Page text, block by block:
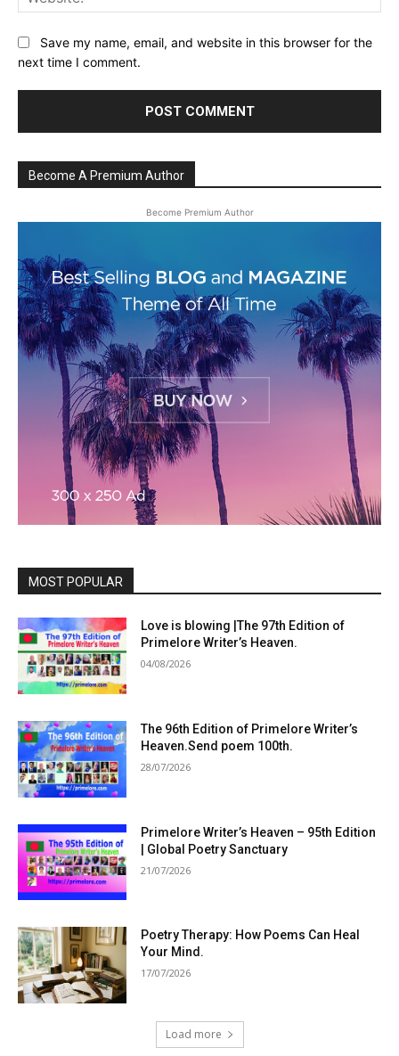
Save my name, email, and website in this browser for the
next time I comment.
Become A Premium Author
Become Premium Author
MOST POPULAR
Love is blowing |The 97th Edition of
Primelore Writer’s Heaven.
04/08/2026
The 96th Edition of Primelore Writer’s
Heaven.Send poem 100th.
28/07/2026
Primelore Writer’s Heaven – 95th Edition
| Global Poetry Sanctuary
21/07/2026
Poetry Therapy: How Poems Can Heal
Your Mind.
17/07/2026
Load more